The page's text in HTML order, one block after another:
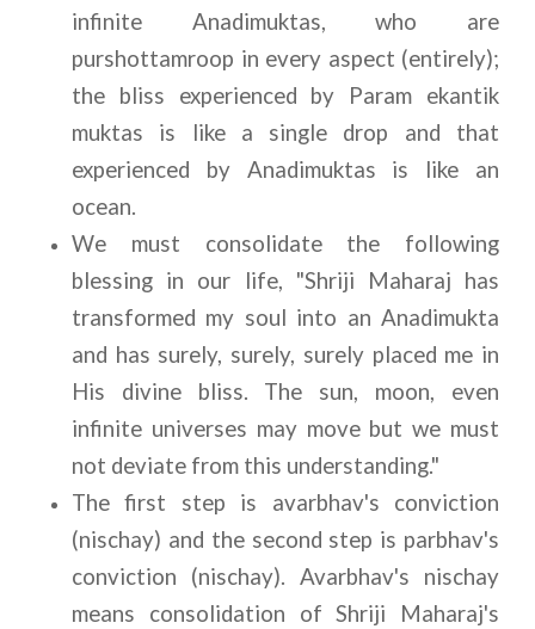
infinite Anadimuktas, who are
purshottamroop in every aspect (entirely);
the bliss experienced by Param ekantik
muktas is like a single drop and that
experienced by Anadimuktas is like an
ocean.
We must consolidate the following
blessing in our life, "Shriji Maharaj has
transformed my soul into an Anadimukta
and has surely, surely, surely placed me in
His divine bliss. The sun, moon, even
infinite universes may move but we must
not deviate from this understanding."
The first step is avarbhav's conviction
(nischay) and the second step is parbhav's
conviction (nischay). Avarbhav's nischay
means consolidation of Shriji Maharaj's